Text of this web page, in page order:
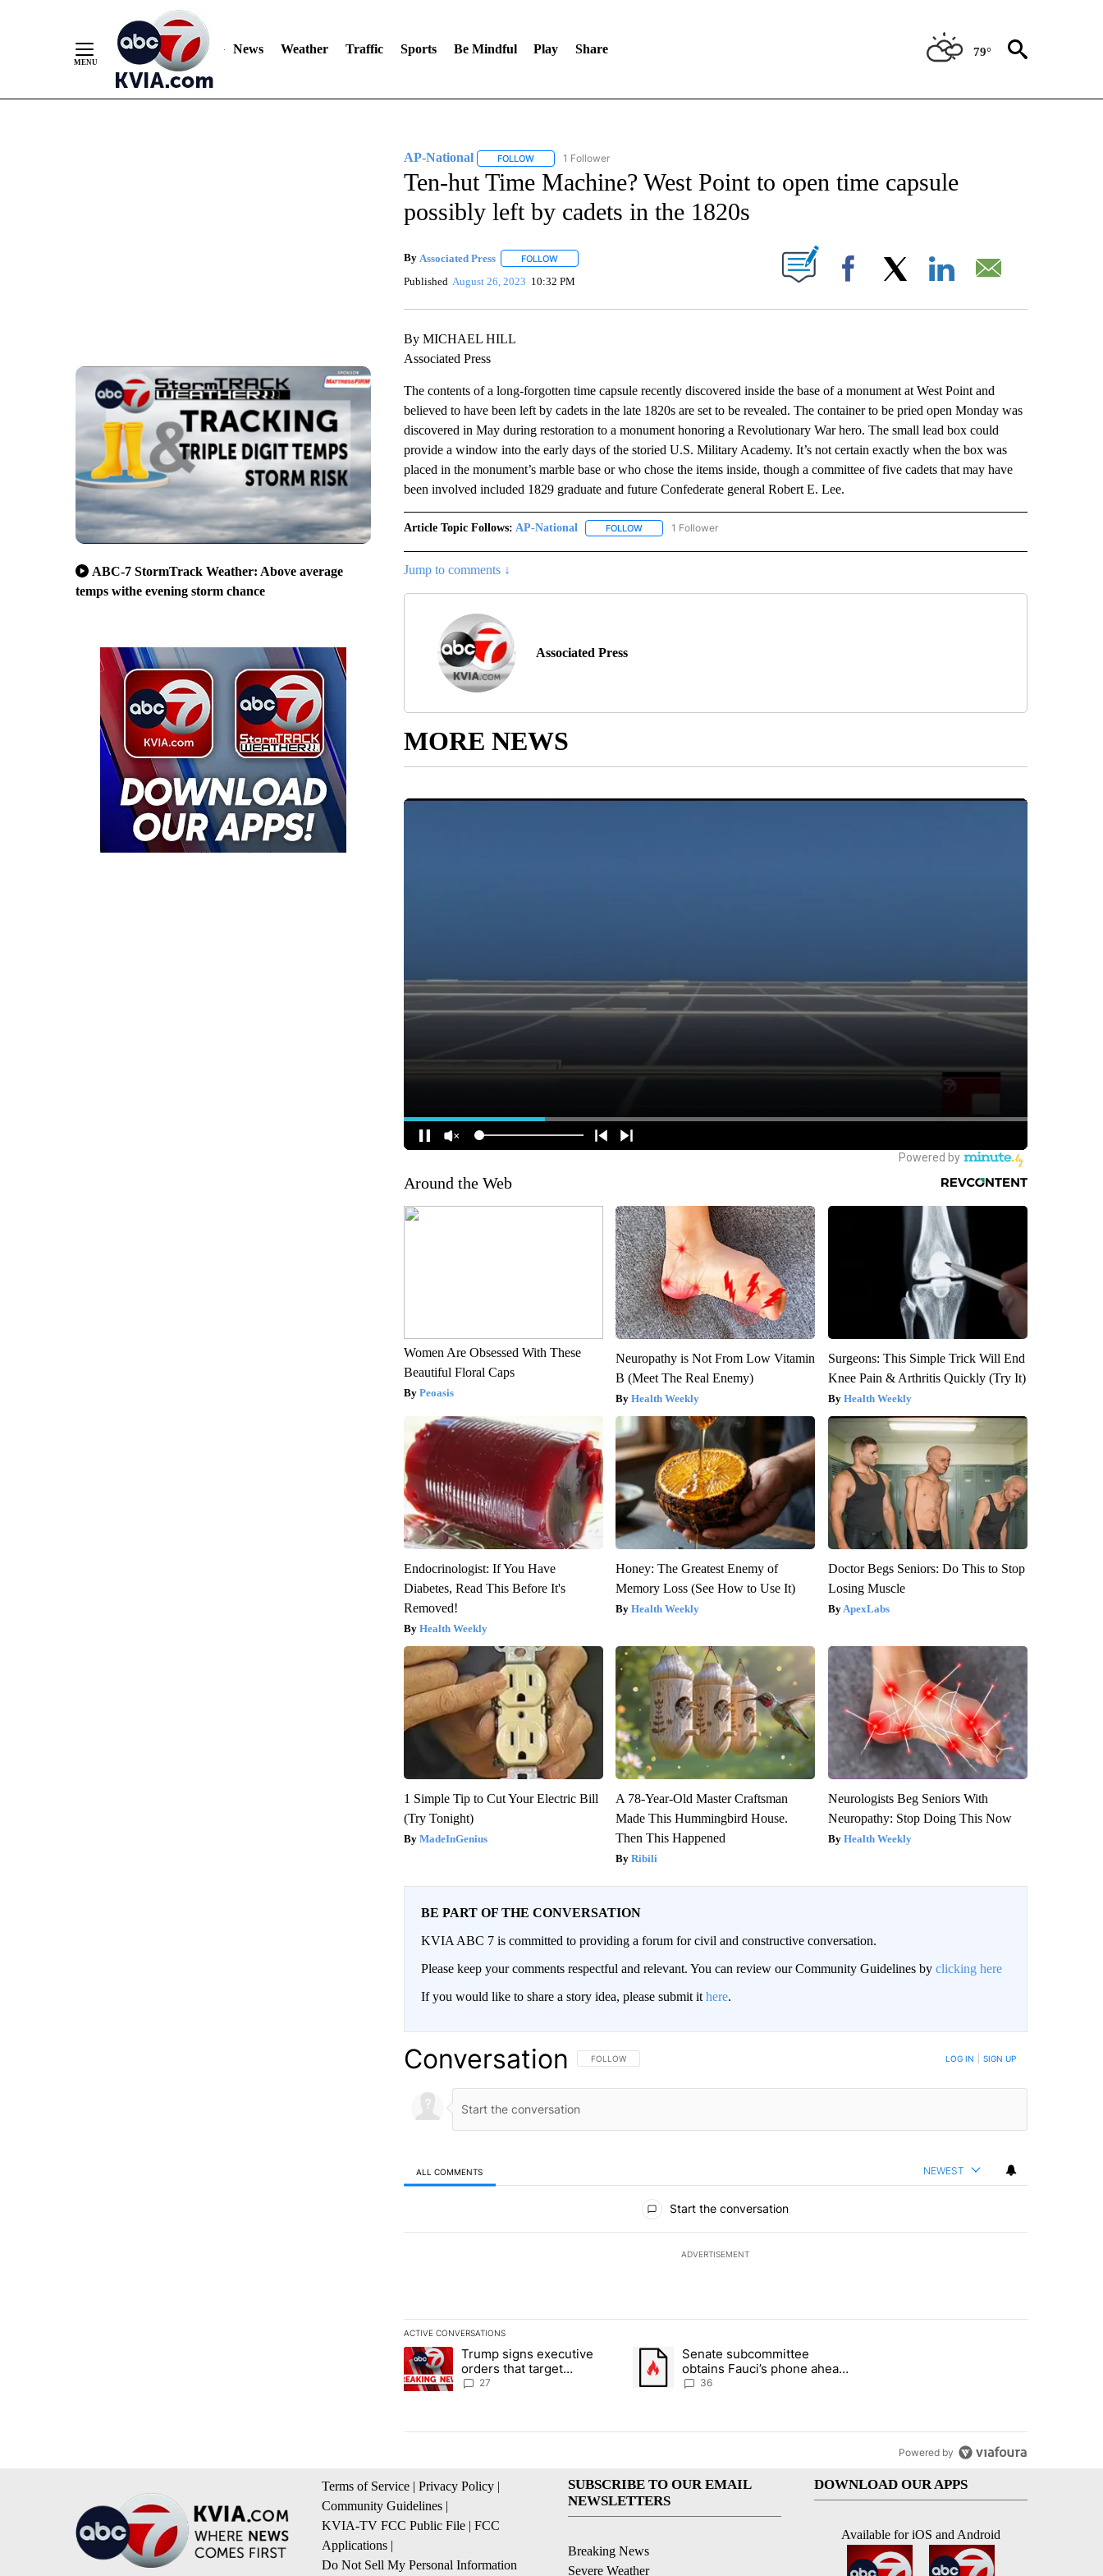
News Weather Traffic Sports Be Mindful Play Share 79°
ABC-7 StormTrack Weather: Above average
temps withe evening storm chance
AP-National FOLLOWFOLLOW "AP-NATIONAL" TO RECEIVE NOTIFICATIONS ABOUT NEW PAGES ON "AP-NATIONAL".
1 Follower
Ten-hut Time Machine? West Point to open time capsule
possibly left by cadets in the 1820s
By Associated Press FOLLOWFOLLOW "" TO RECEIVE NOTIFICATIONS ABOUT NEW PAGES ON "".
Published August 26, 2023 10:32 PM Facebook
By MICHAEL HILL
Associated Press
The contents of a long-forgotten time capsule recently discovered inside the base of a monument at West Point and
believed to have been left by cadets in the late 1820s are set to be revealed. The container to be pried open Monday was
discovered in May during restoration to a monument honoring a Revolutionary War hero. The small lead box could
provide a window into the early days of the storied U.S. Military Academy. It’s not certain exactly when the box was
placed in the monument’s marble base or who chose the items inside, though a committee of five cadets that may have
been involved included 1829 graduate and future Confederate general Robert E. Lee.
Article Topic Follows: AP-National FOLLOWFOLLOW "AP-NATIONAL" TO RECEIVE NOTIFICATIONS ABOUT NEW PAGES ON "AP-NATIONAL".
1 Follower
Jump to comments ↓
Associated Press
MORE NEWS
Around the Web
Women Are Obsessed With These
Beautiful Floral Caps
Peoasis
Neuropathy is Not From Low Vitamin
B (Meet The Real Enemy)
Health Weekly
Surgeons: This Simple Trick Will End
Knee Pain & Arthritis Quickly (Try It)
Health Weekly
Endocrinologist: If You Have
Diabetes, Read This Before It's
Removed!
Health Weekly
Honey: The Greatest Enemy of
Memory Loss (See How to Use It)
Health Weekly
Doctor Begs Seniors: Do This to Stop
Losing Muscle
ApexLabs
1 Simple Tip to Cut Your Electric Bill
(Try Tonight)
MadeInGenius
A 78-Year-Old Master Craftsman
Made This Hummingbird House.
Then This Happened
Ribili
Neurologists Beg Seniors With
Neuropathy: Stop Doing This Now
Health Weekly
BE PART OF THE CONVERSATION
KVIA ABC 7 is committed to providing a forum for civil and constructive conversation.
Please keep your comments respectful and relevant. You can review our Community Guidelines by clicking here
If you would like to share a story idea, please submit it here.
Conversation FOLLOW THIS CONVERSATION TO BE NOTIFIED WHEN NEW COMMENTS ARE POSTED
FOLLOW LOG IN SIGN UP
ALL COMMENTS NEWEST
Start the conversation
ADVERTISEMENT
ACTIVE CONVERSATIONS
The following is a list of the most commented articles in the last 7 days.
A trending article titled "Trump signs executive orders that target birthright citizenship" with 27 comments.
Trump signs executive
orders that target
birthright citizenship
27
A trending article titled "Senate subcommittee obtains Fauci’s phone ahead of
Senate subcommittee
obtains Fauci’s phone ahead
of contempt vote
36
Powered by
Terms of Service | Privacy Policy |
Community Guidelines |
KVIA-TV FCC Public File | FCC
Applications |
Do Not Sell My Personal Information
SUBSCRIBE TO OUR EMAIL
NEWSLETTERS
Breaking News
Severe Weather
DOWNLOAD OUR APPS
Available for iOS and Android